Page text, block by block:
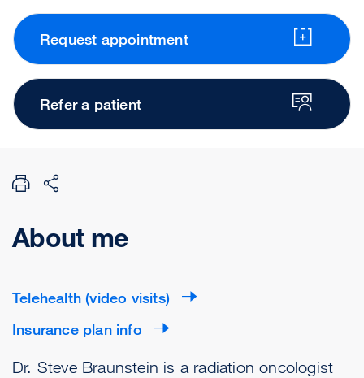
Request appointment
Refer a patient
About me
Telehealth (video visits)
Insurance plan info
Dr. Steve Braunstein is a radiation oncologist